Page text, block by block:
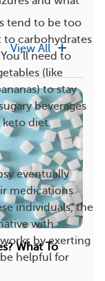
tend to be too
carbohydrates
need to
(like
to stay
beverages
keto diet.
eventually
medications
individuals, the
with
by exerting
helpful for
View All
What To